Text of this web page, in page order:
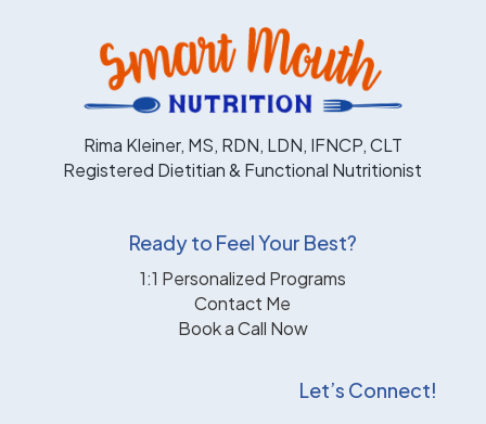
Rima Kleiner, MS, RDN, LDN, IFNCP, CLT
Registered Dietitian & Functional Nutritionist
Ready to Feel Your Best?
1:1 Personalized Programs
Contact Me
Book a Call Now
Let’s Connect!